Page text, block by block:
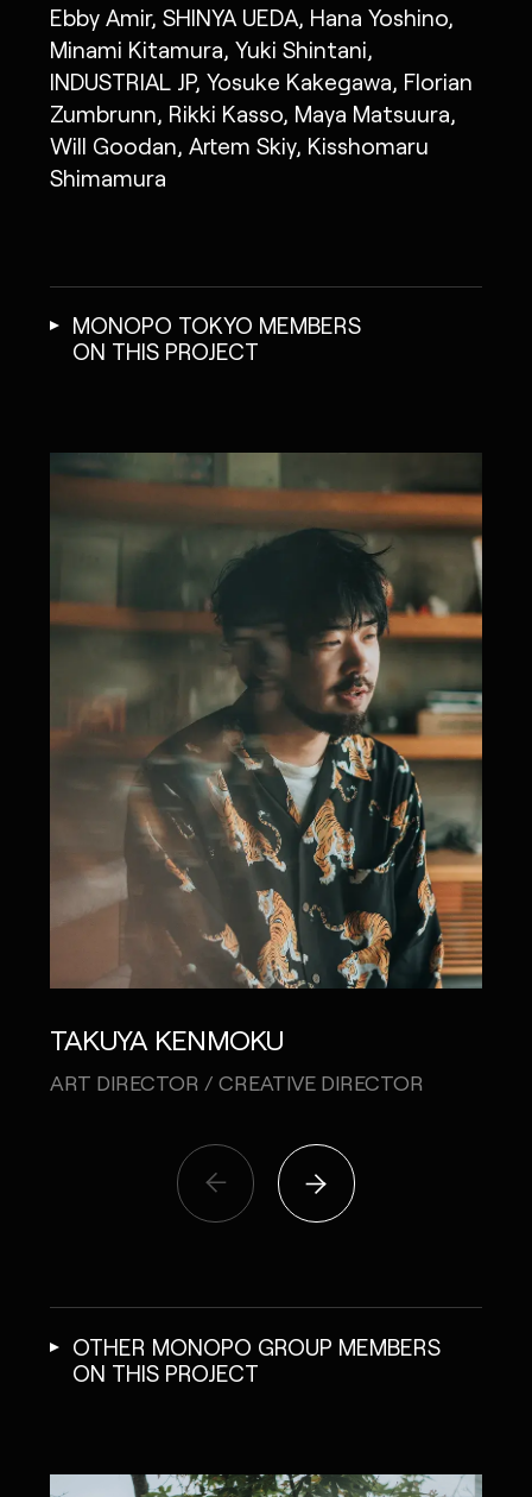
Ebby Amir, SHINYA UEDA, Hana Yoshino,
Minami Kitamura, Yuki Shintani,
INDUSTRIAL JP, Yosuke Kakegawa, Florian
Zumbrunn, Rikki Kasso, Maya Matsuura,
Will Goodan, Artem Skiy, Kisshomaru
Shimamura
MONOPO TOKYO MEMBERS
ON THIS PROJECT
TAKUYA KENMOKU
ART DIRECTOR / CREATIVE DIRECTOR
OTHER MONOPO GROUP MEMBERS
ON THIS PROJECT